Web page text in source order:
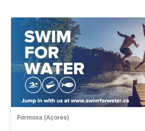
Formosa (Açores)